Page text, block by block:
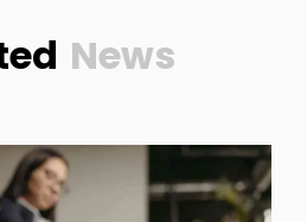
News